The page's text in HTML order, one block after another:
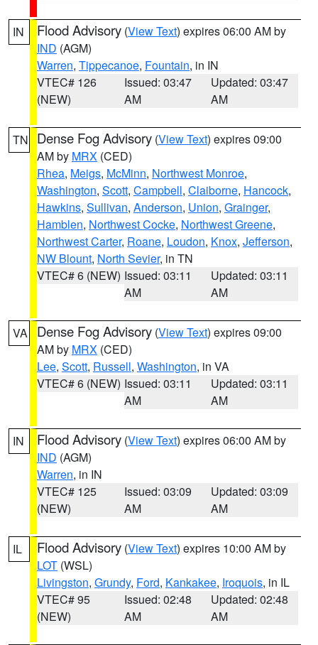
IN Flood Advisory (View Text) expires 06:00 AM by
IND (AGM)
Warren, Tippecanoe, Fountain, in IN
VTEC# 126
(NEW)
Issued: 03:47
AM
Updated: 03:47
AM
TN Dense Fog Advisory (View Text) expires 09:00
AM by MRX (CED)
Rhea, Meigs, McMinn, Northwest Monroe,
Washington, Scott, Campbell, Claiborne, Hancock,
Hawkins, Sullivan, Anderson, Union, Grainger,
Hamblen, Northwest Cocke, Northwest Greene,
Northwest Carter, Roane, Loudon, Knox, Jefferson,
NW Blount, North Sevier, in TN
VTEC# 6 (NEW) Issued: 03:11
AM
Updated: 03:11
AM
VA Dense Fog Advisory (View Text) expires 09:00
AM by MRX (CED)
Lee, Scott, Russell, Washington, in VA
VTEC# 6 (NEW) Issued: 03:11
AM
Updated: 03:11
AM
IN Flood Advisory (View Text) expires 06:00 AM by
IND (AGM)
Warren, in IN
VTEC# 125
(NEW)
Issued: 03:09
AM
Updated: 03:09
AM
IL Flood Advisory (View Text) expires 10:00 AM by
LOT (WSL)
Livingston, Grundy, Ford, Kankakee, Iroquois, in IL
VTEC# 95
(NEW)
Issued: 02:48
AM
Updated: 02:48
AM